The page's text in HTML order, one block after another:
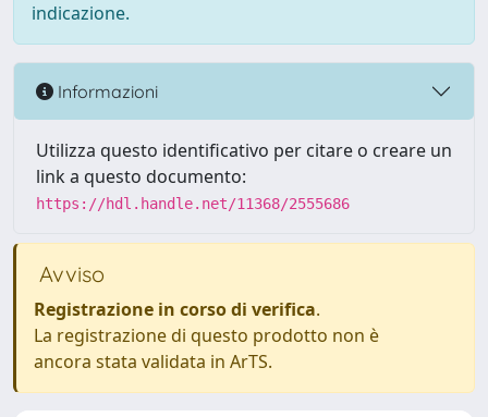
indicazione.
Informazioni
Utilizza questo identificativo per citare o creare un
link a questo documento:
https://hdl.handle.net/11368/2555686
Avviso
Registrazione in corso di verifica.
La registrazione di questo prodotto non è
ancora stata validata in ArTS.